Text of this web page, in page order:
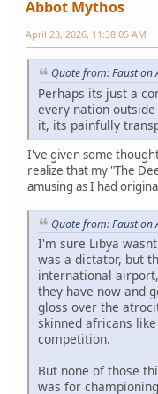
Abbot Mythos
April 23, 2026, 11:38:05 AM
Quote from: Faust on
Perhaps its just a
every nation
it, its painfully
I've given some
realize that my "The
amusing as I had
Quote from: Faust on
I'm sure Libya
was a dictator, but
international
they have now and
gloss over the
skinned africans
competition.
But none of those
was for